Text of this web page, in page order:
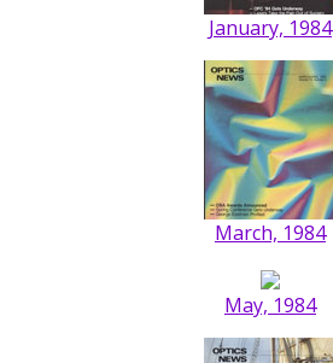
January, 1984
March, 1984
May, 1984